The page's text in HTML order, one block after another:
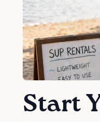
Start